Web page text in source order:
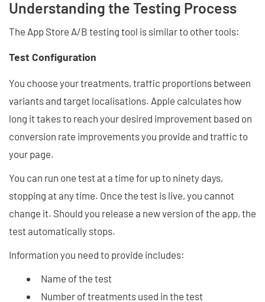
Understanding the Testing Process
The App Store A/B testing tool is similar to other tools:
Test Configuration
You choose your treatments, traffic proportions between
variants and target localisations. Apple calculates how
long it takes to reach your desired improvement based on
conversion rate improvements you provide and traffic to
your page.
You can run one test at a time for up to ninety days,
stopping at any time. Once the test is live, you cannot
change it. Should you release a new version of the app, the
test automatically stops.
Information you need to provide includes:
Name of the test
Number of treatments used in the test